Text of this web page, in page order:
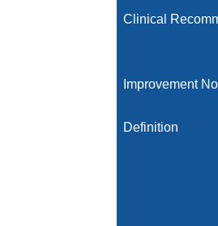
Clinical
Improvement
Definition